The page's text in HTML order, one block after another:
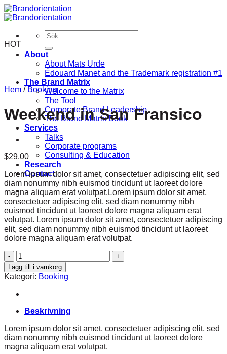
Skip
to
Sök
efter:
About
About Mats Urde
Édouard Manet and the Trademark registration #1
The Brand Matrix
Welcome to the Matrix
The Tool
Corporate Brand Leadership
The Brand Matrix Book
Services
Talks
Corporate programs
Consulting & Education
Research
Contact
HOT
Hem / Booking
Weekend in San Fransico
$29.00
Lorem ipsum dolor sit amet, consectetuer adipiscing elit, sed
diam nonummy nibh euismod tincidunt ut laoreet dolore
magna aliquam erat volutpat.Lorem ipsum dolor sit amet,
consectetuer adipiscing elit, sed diam nonummy nibh
euismod tincidunt ut laoreet dolore magna aliquam erat
volutpat. Lorem ipsum dolor sit amet, consectetuer adipiscing
elit, sed diam nonummy nibh euismod tincidunt ut laoreet
dolore magna aliquam erat volutpat.
Weekend
in
San
Fransico
mängd
Lägg till i varukorg
Kategori: Booking
Beskrivning
Lorem ipsum dolor sit amet, consectetuer adipiscing elit, sed
diam nonummy nibh euismod tincidunt ut laoreet dolore
magna aliquam erat volutpat.